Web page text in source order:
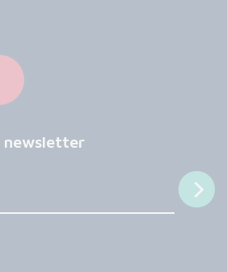
newsletter